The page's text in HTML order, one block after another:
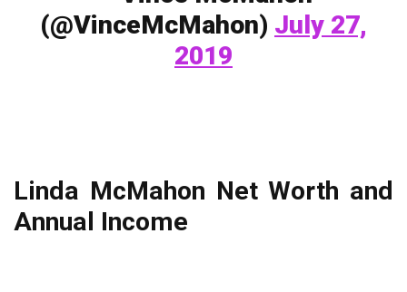
(@VinceMcMahon) July 27,
2019
Linda McMahon Net Worth and
Annual Income